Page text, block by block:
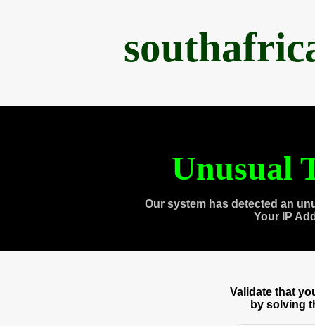
Unusual
Our system has detected an
Your IP
Validate that
by solving